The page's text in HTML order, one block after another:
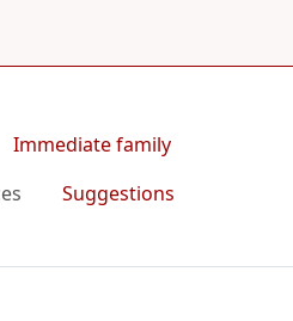
Immediate family
Suggestions